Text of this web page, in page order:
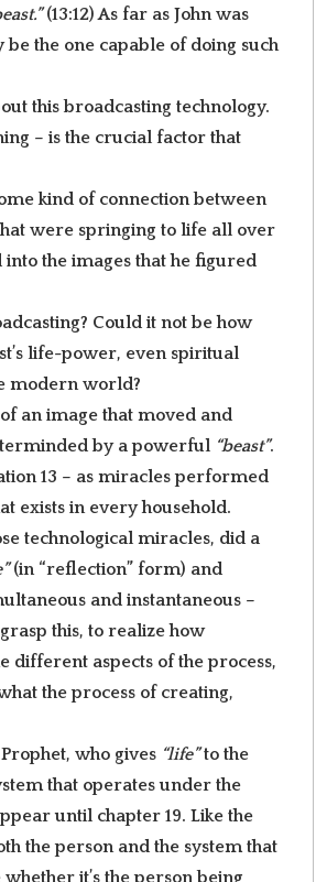
(13:12) As far as John was
the one capable of doing such
this broadcasting technology.
– is the crucial factor that
kind of connection between
were springing to life all over
the images that he figured
Could it not be how
life-power, even spiritual
modern world?
an image that moved and
by a powerful “beast”.
13 – as miracles performed
exists in every household.
technological miracles, did a
(in “reflection” form) and
and instantaneous –
this, to realize how
different aspects of the process,
the process of creating,
who gives “life”to the
that operates under the
until chapter 19. Like the
the person and the system that
it’s the person being